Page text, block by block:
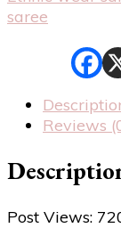
saree
Reviews
Post Views: